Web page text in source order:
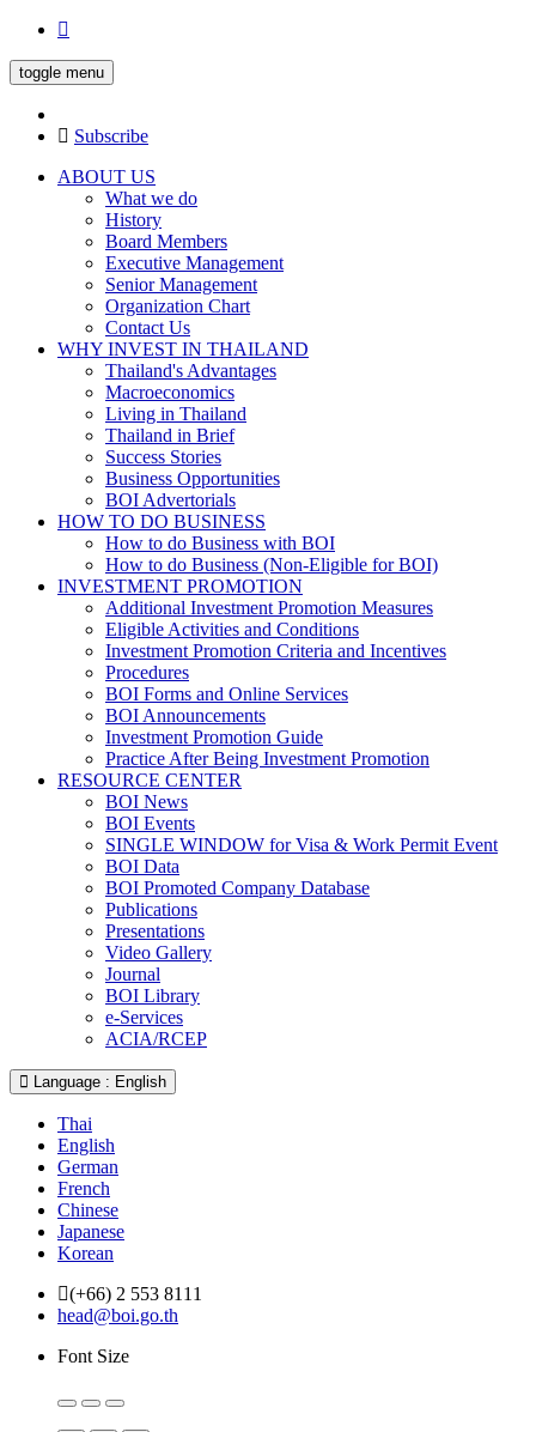
toggle menu
Subscribe
ABOUT US
What we do
History
Board Members
Executive Management
Senior Management
Organization Chart
Contact Us
WHY INVEST IN THAILAND
Thailand's Advantages
Macroeconomics
Living in Thailand
Thailand in Brief
Success Stories
Business Opportunities
BOI Advertorials
HOW TO DO BUSINESS
How to do Business with BOI
How to do Business (Non-Eligible for BOI)
INVESTMENT PROMOTION
Additional Investment Promotion Measures
Eligible Activities and Conditions
Investment Promotion Criteria and Incentives
Procedures
BOI Forms and Online Services
BOI Announcements
Investment Promotion Guide
Practice After Being Investment Promotion
RESOURCE CENTER
BOI News
BOI Events
SINGLE WINDOW for Visa & Work Permit Event
BOI Data
BOI Promoted Company Database
Publications
Presentations
Video Gallery
Journal
BOI Library
e-Services
ACIA/RCEP
Language : English
Thai
English
German
French
Chinese
Japanese
Korean
(+66) 2 553 8111
head@boi.go.th
Font Size